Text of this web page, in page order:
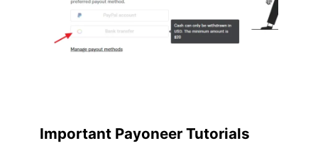
Important Payoneer Tutorials